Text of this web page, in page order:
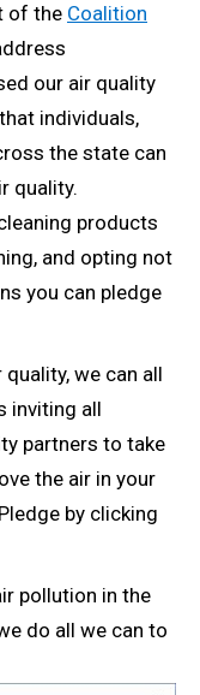
of the Coalition
our air quality
individuals,
the state can
quality.
products
and opting not
you can pledge
we can all
inviting all
partners to take
the air in your
by clicking
pollution in the
do all we can to